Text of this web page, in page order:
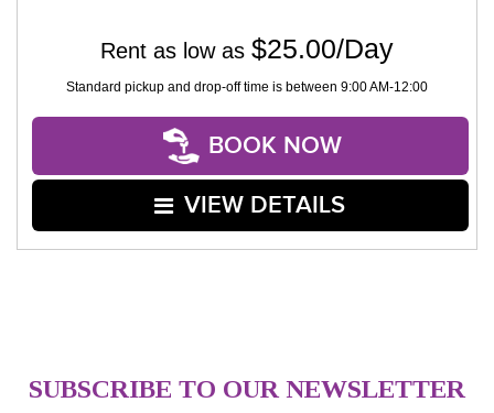
Rent as low as $25.00/Day
Standard pickup and drop-off time is between 9:00 AM-12:00
BOOK NOW
VIEW DETAILS
SUBSCRIBE TO OUR NEWSLETTER